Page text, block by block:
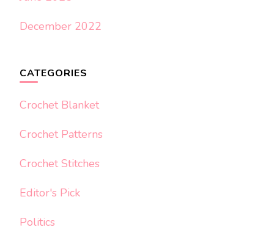
December 2022
CATEGORIES
Crochet Blanket
Crochet Patterns
Crochet Stitches
Editor's Pick
Politics